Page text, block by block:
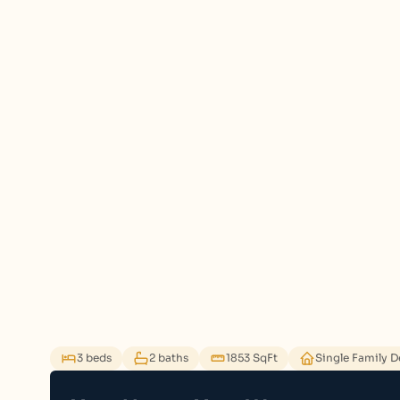
3 beds 2 baths 1853 SqFt Single Family